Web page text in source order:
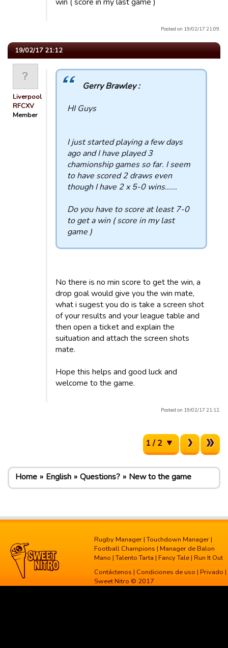
Posted on 19/02/17 21:09.
19/02/17 21:12
Liverpool
RFCXV
Member
Gerry Brawley :
HI Guys
I just started playing a few days
ago and I have played 3
chamionship games so far. I seem
to have scored 2 draws even
though I have 2 x 5-0 wins......
Do you have to score at least 7-0
to get a win ( score in my last
game )
No there is no min score to get the win, a
drop goal would give you the win mate,
what i sugest you do is take a screen shot
of your results and your league table and
then open a ticket and explain the
suituation and attach the screen shots
mate.
Hope this helps and good luck and
welcome to the game.
Posted on 19/02/17 21:12.
1 / 2
Home English Questions? New to the game
Rugby Manager |Touchdown Manager |
Football Champions | Manager de Balon
Mano |Talento Tarta | Fancy Tale | Run It Out
Contáctenos | Condiciones de uso | Privado |
Sweet Nitro © 2017